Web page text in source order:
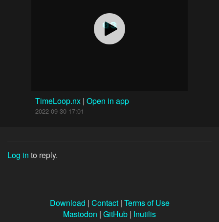
TimeLoop.nx | Open in app
2022-09-30 17:01
Log in to reply.
Download | Contact| Terms of Use
Mastodon | GitHub | Inutilis